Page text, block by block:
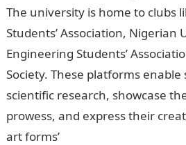
The university is home to clubs
Students’ Association, Nigerian
Engineering Students’
Society. These platforms
scientific research, showcase
prowess, and express their
art forms’